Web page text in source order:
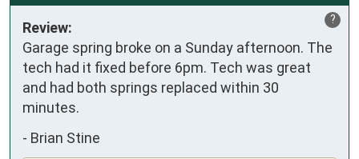
?
Review:
Garage spring broke on a Sunday afternoon. The
tech had it fixed before 6pm. Tech was great
and had both springs replaced within 30
minutes.
- Brian Stine